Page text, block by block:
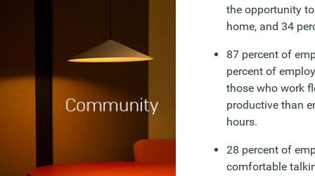
the opportunity
home, and 34
87 percent of
percent of
those who work
productive than
hours.
28 percent of
comfortable